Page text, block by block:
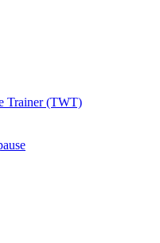
Trainer (TWT)